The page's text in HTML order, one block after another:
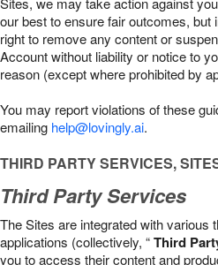
our best to ensure fair outcomes,
right to remove any content or
Account without liability or notice to
reason (except where prohibited by
You may report violations of these
emailing help@lovingly.ai.
THIRD PARTY SERVICES,
Third Party Services
The Sites are integrated with various
applications (collectively, “Third
you to access their content and